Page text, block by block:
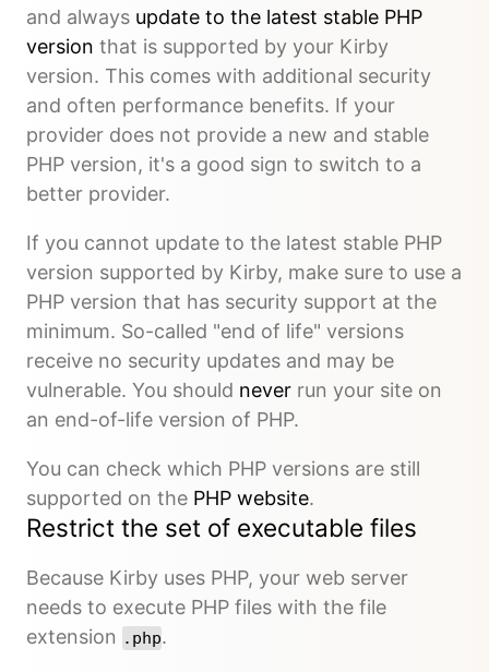
and always update to the latest stable PHP
version that is supported by your Kirby
version. This comes with additional security
and often performance benefits. If your
provider does not provide a new and stable
PHP version, it's a good sign to switch to a
better provider.
If you cannot update to the latest stable PHP
version supported by Kirby, make sure to use a
PHP version that has security support at the
minimum. So-called "end of life" versions
receive no security updates and may be
vulnerable. You should never run your site on
an end-of-life version of PHP.
You can check which PHP versions are still
supported on the PHP website.
Restrict the set of executable files
Because Kirby uses PHP, your web server
needs to execute PHP files with the file
extension .php.